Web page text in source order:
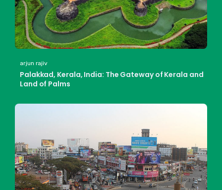
arjun rajiv
Palakkad, Kerala, India: The Gateway of Kerala and
Land of Palms